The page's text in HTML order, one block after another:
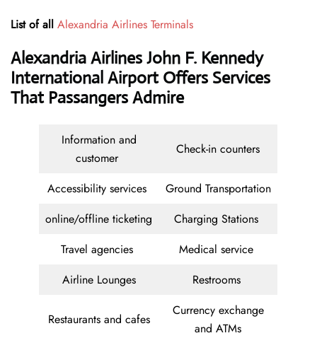
List of all Alexandria Airlines Terminals
Alexandria Airlines John F. Kennedy
International Airport Offers Services
That Passangers Admire
Information and
customer
Check-in counters
Accessibility services
Ground Transportation
online/offline ticketing
Charging Stations
Travel agencies
Medical service
Airline Lounges
Restrooms
Restaurants and cafes
Currency exchange
and ATMs